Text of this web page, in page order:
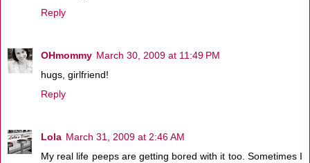
Reply
OHmommy March 30, 2009 at 11:49 PM
hugs, girlfriend!
Reply
Lola March 31, 2009 at 2:46 AM
My real life peeps are getting bored with it too. Sometimes I